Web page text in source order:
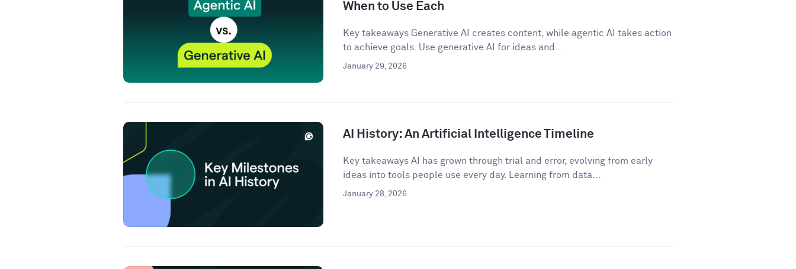
When to Use Each
Key takeaways Generative AI creates content, while agentic AI takes action
to achieve goals. Use generative AI for ideas and...
January 29, 2026
AI History: An Artificial Intelligence Timeline
Key takeaways AI has grown through trial and error, evolving from early
ideas into tools people use every day. Learning from data...
January 28, 2026